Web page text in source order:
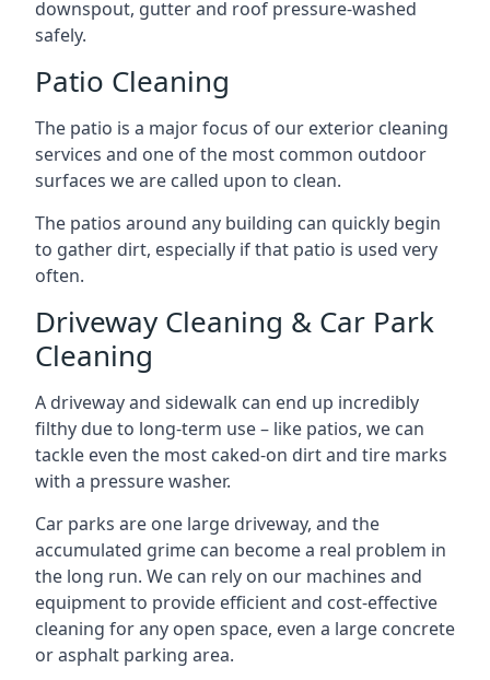
downspout, gutter and roof pressure-washed
safely.
Patio Cleaning
The patio is a major focus of our exterior cleaning
services and one of the most common outdoor
surfaces we are called upon to clean.
The patios around any building can quickly begin
to gather dirt, especially if that patio is used very
often.
Driveway Cleaning & Car Park
Cleaning
A driveway and sidewalk can end up incredibly
filthy due to long-term use – like patios, we can
tackle even the most caked-on dirt and tire marks
with a pressure washer.
Car parks are one large driveway, and the
accumulated grime can become a real problem in
the long run. We can rely on our machines and
equipment to provide efficient and cost-effective
cleaning for any open space, even a large concrete
or asphalt parking area.